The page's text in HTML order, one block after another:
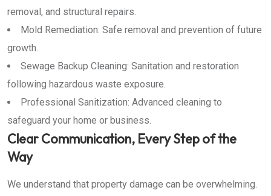
removal, and structural repairs.
Mold Remediation: Safe removal and prevention of future
growth.
Sewage Backup Cleaning: Sanitation and restoration
following hazardous waste exposure.
Professional Sanitization: Advanced cleaning to
safeguard your home or business.
Clear Communication, Every Step of the
Way
We understand that property damage can be overwhelming.